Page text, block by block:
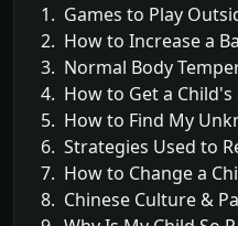
1. Games to Play
2. How to Increase a
3. Normal Body
4. How to Get a
5. How to Find My
6. Strategies Used to
7. How to Change a
8. Chinese Culture &